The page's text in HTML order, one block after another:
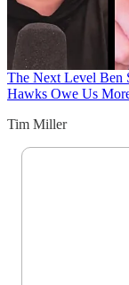
The Next Level Ben
Hawks Owe Us
Tim Miller